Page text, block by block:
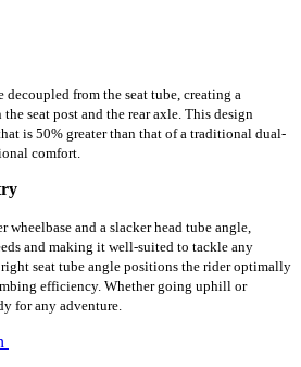
decoupled from the seat tube, creating a
seat post and the rear axle. This design
is 50% greater than that of a traditional dual-
comfort.
wheelbase and a slacker head tube angle,
and making it well-suited to tackle any
seat tube angle positions the rider optimally
efficiency. Whether going uphill or
for any adventure.